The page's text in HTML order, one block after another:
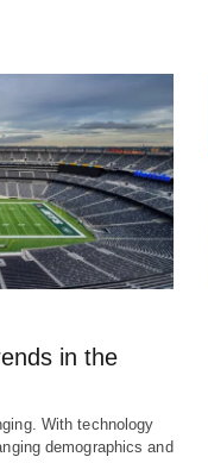
in the
With technology
demographics and